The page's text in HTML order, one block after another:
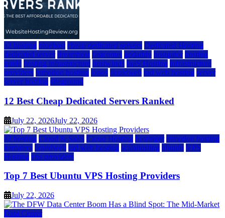
a2 hosting bluehost cheap dedicated servers Dedicated Hosting
dedicated server dreamhost fastcomet godaddy hostgator hosting
guide hosting infrastructure hostwinds IaaS Hosting infrastructure
providers inmotion hosting ionos liquidweb rad web hosting server
server hosting siteground
12 Best Cheap Dedicated Servers Ranked
July 22, 2026July 22, 2026
a2 hosting Cloud & SaaS Cloud Hosting hostinger inmotion hosting
kamatera liquidweb rad web hosting scalahosting ubuntu VPS
Hosting vps providers
Top 7 Best Ubuntu VPS Hosting Providers
July 22, 2026
Data Center